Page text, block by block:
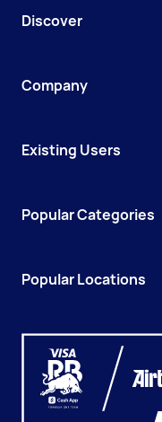
Discover
Company
Existing Users
Popular Categories
Popular Locations